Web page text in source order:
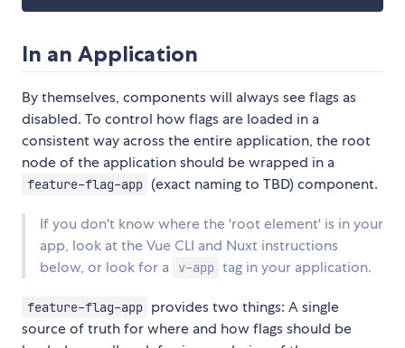
In an Application
By themselves, components will always see flags as
disabled. To control how flags are loaded in a
consistent way across the entire application, the root
node of the application should be wrapped in a
feature-flag-app (exact naming to TBD) component.
If you don't know where the 'root element' is in your
app, look at the Vue CLI and Nuxt instructions
below, or look for a
v-app tag in your application.
feature-flag-app provides two things: A single
source of truth for where and how flags should be